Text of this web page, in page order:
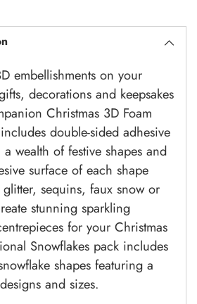
embellishments on your
decorations and keepsakes
Christmas 3D Foam
double-sided adhesive
wealth of festive shapes and
surface of each shape
sequins, faux snow or
stunning sparkling
for your Christmas
Snowflakes pack includes
shapes featuring a
and sizes.